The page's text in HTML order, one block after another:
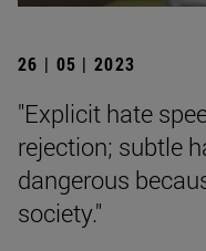
26 | 05 | 2023
"Explicit hate
rejection; subtle
dangerous
society."